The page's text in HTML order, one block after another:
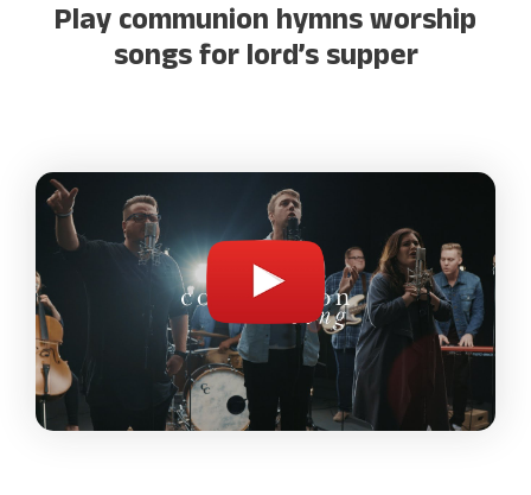
Play communion hymns worship
songs for lord’s supper